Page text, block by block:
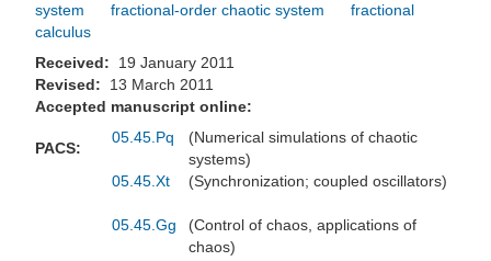
system
fractional-order chaotic system
fractional
calculus
Received:
19 January 2011
Revised:
13 March 2011
Accepted manuscript online:
PACS:
05.45.Pq
(Numerical simulations of chaotic
systems)
05.45.Xt
(Synchronization; coupled oscillators)
05.45.Gg
(Control of chaos, applications of
chaos)